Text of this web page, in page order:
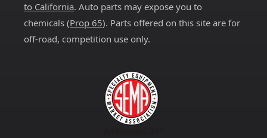
to California. Auto parts may expose you to
chemicals (Prop 65). Parts offered on this site are for
off-road, competition use only.